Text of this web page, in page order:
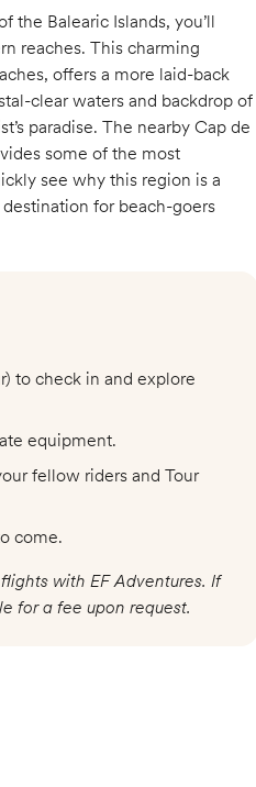
the Balearic Islands, you’ll
reaches. This charming
offers a more laid-back
clear waters and backdrop of
paradise. The nearby Cap de
some of the most
see why this region is a
for beach-goers
to check in and explore
equipment.
fellow riders and Tour
come.
with EF Adventures. If
for a fee upon request.